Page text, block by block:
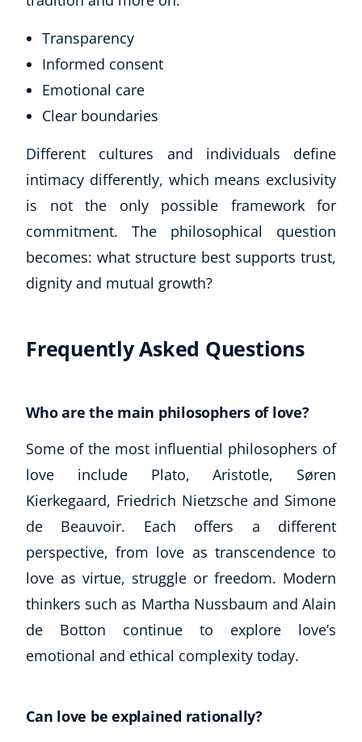
Transparency
Informed consent
Emotional care
Clear boundaries
Different cultures and individuals define
intimacy differently, which means exclusivity
is not the only possible framework for
commitment. The philosophical question
becomes: what structure best supports trust,
dignity and mutual growth?
Frequently Asked Questions
Who are the main philosophers of love?
Some of the most influential philosophers of
love include Plato, Aristotle, Søren
Kierkegaard, Friedrich Nietzsche and Simone
de Beauvoir. Each offers a different
perspective, from love as transcendence to
love as virtue, struggle or freedom. Modern
thinkers such as Martha Nussbaum and Alain
de Botton continue to explore love’s
emotional and ethical complexity today.
Can love be explained rationally?